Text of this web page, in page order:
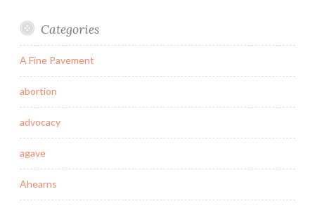
Categories
A Fine Pavement
abortion
advocacy
agave
Ahearns